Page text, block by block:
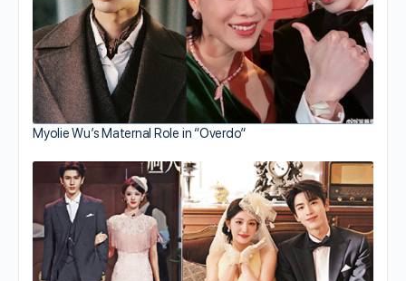
Myolie Wu’s Maternal Role in “Overdo”